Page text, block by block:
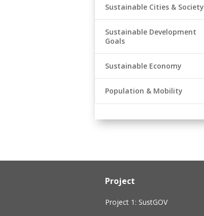
Sustainable Cities & Society
Sustainable Development
Goals
Sustainable Economy
Population & Mobility
Project
Project 1: SustGOV